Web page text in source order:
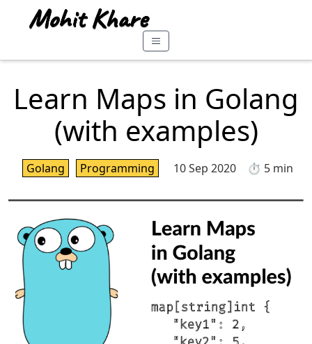
Learn Maps in Golang
(with examples)
Golang Programming 10 Sep 2020 ⏱️ 5 min